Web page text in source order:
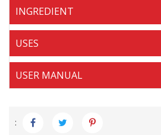
INGREDIENT
USES
USER MANUAL
: